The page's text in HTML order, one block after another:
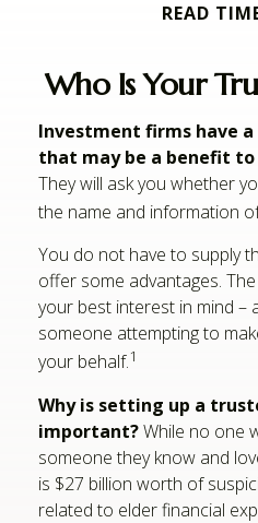
READ
Who Is Your
Investment firms have
that may be a benefit
They will ask you whether
the name and information
You do not have to supply
offer some advantages.
your best interest in mind –
someone attempting to
your behalf.1
Why is setting up a
important?While no one
someone they know and
is $27 billion worth of
related to elder financial